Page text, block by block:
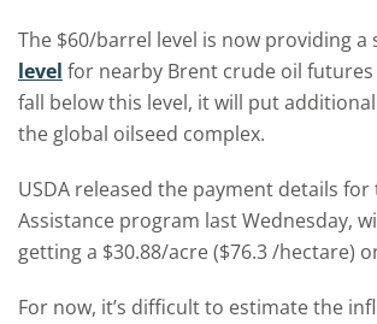
The $60/barrel level is now providing a
level for nearby Brent crude oil futures
fall below this level, it will put
the global oilseed complex.
USDA released the payment details
Assistance program last Wednesday,
getting a $30.88/acre ($76.3 /hectare)
For now, it’s difficult to estimate the